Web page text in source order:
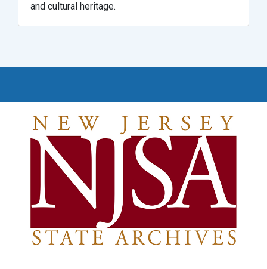
and cultural heritage.